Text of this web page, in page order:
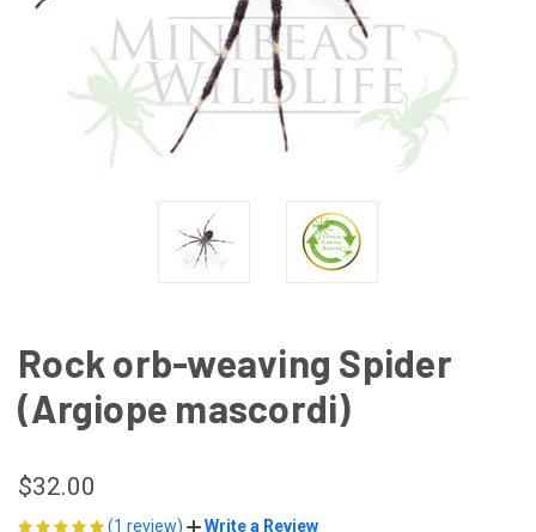
Rock orb-weaving Spider
(Argiope mascordi)
$32.00
(1 review) Write a Review